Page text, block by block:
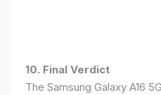
10. Final Verdict
The Samsung Galaxy A16